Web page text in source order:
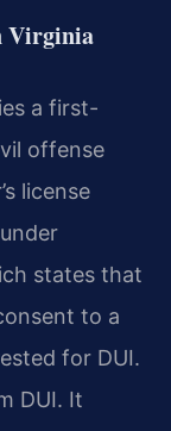
Virginia
a first-
offense
license
states that
to a
for DUI.
DUI. It